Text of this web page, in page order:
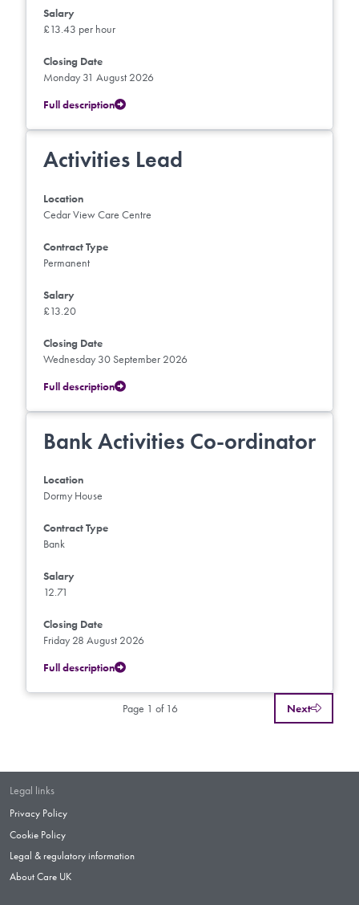
Salary
£13.43 per hour
Closing Date
Monday 31 August 2026
Full description
Activities Lead
Location
Cedar View Care Centre
Contract Type
Permanent
Salary
£13.20
Closing Date
Wednesday 30 September 2026
Full description
Bank Activities Co-ordinator
Location
Dormy House
Contract Type
Bank
Salary
12.71
Closing Date
Friday 28 August 2026
Full description
Page 1 of 16 Next
Legal links
Privacy Policy
Cookie Policy
Legal & regulatory information
About Care UK